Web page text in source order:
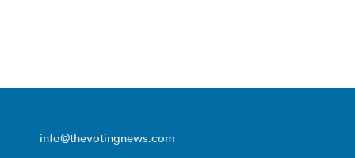
info@thevotingnews.com